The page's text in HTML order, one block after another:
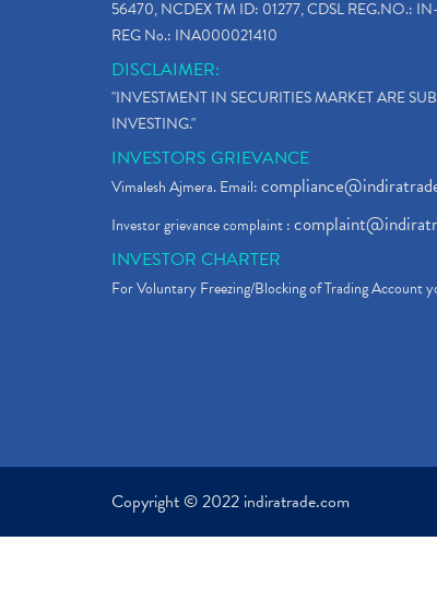
56470, NCDEX TM ID: 01277, CDSL REG.NO.:
REG No.: INA000021410
DISCLAIMER:
"INVESTMENT IN SECURITIES MARKET ARE
INVESTING."
INVESTORS GRIEVANCE
Vimalesh Ajmera. Email:
Investor grievance complaint :
INVESTOR CHARTER
For Voluntary Freezing/Blocking of Trading Account
Copyright © 2022 indiratrade.com